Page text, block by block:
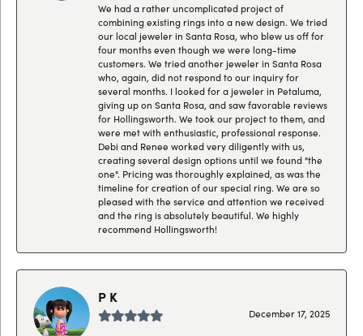
We had a rather uncomplicated project of
combining existing rings into a new design. We tried
our local jeweler in Santa Rosa, who blew us off for
four months even though we were long-time
customers. We tried another jeweler in Santa Rosa
who, again, did not respond to our inquiry for
several months. I looked for a jeweler in Petaluma,
giving up on Santa Rosa, and saw favorable reviews
for Hollingsworth. We took our project to them, and
were met with enthusiastic, professional response.
Debi and Renee worked very diligently with us,
creating several design options until we found "the
one". Pricing was thoroughly explained, as was the
timeline for creation of our special ring. We are so
pleased with the service and attention we received
and the ring is absolutely beautiful. We highly
recommend Hollingsworth!
P K
December 17, 2025